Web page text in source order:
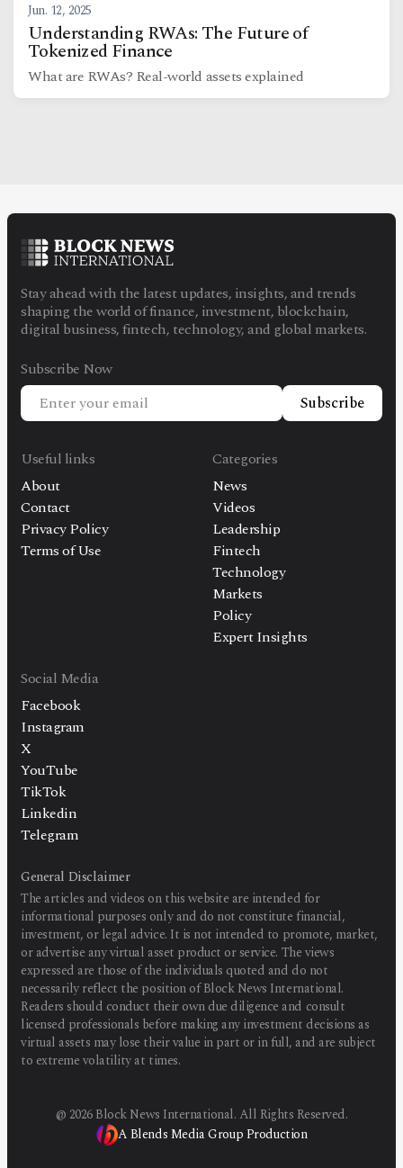
Jun. 12, 2025
Understanding RWAs: The Future of
Tokenized Finance
What are RWAs? Real-world assets explained
Stay ahead with the latest updates, insights, and trends
shaping the world of finance, investment, blockchain,
digital business, fintech, technology, and global markets.
Subscribe Now
Subscribe
Useful links
About
Contact
Privacy Policy
Terms of Use
Categories
News
Videos
Leadership
Fintech
Technology
Markets
Policy
Expert Insights
Social Media
Facebook
Instagram
X
YouTube
TikTok
Linkedin
Telegram
General Disclaimer
The articles and videos on this website are intended for
informational purposes only and do not constitute financial,
investment, or legal advice. It is not intended to promote, market,
or advertise any virtual asset product or service. The views
expressed are those of the individuals quoted and do not
necessarily reflect the position of Block News International.
Readers should conduct their own due diligence and consult
licensed professionals before making any investment decisions as
virtual assets may lose their value in part or in full, and are subject
to extreme volatility at times.
@ 2026Block News International. All Rights Reserved.
A Blends Media Group Production